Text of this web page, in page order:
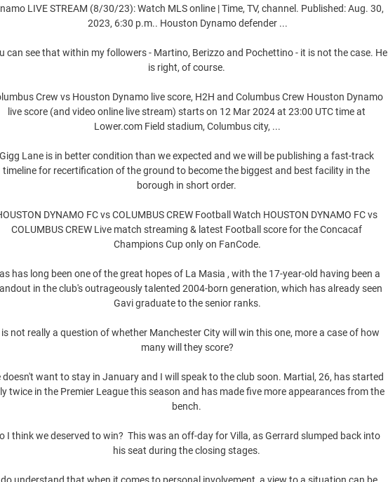
LIVE STREAM (8/30/23): Watch MLS online | Time, TV, channel. Published: Aug. 30,
2023, 6:30 p.m.. Houston Dynamo defender ...
can see that within my followers - Martino, Berizzo and Pochettino - it is not the case. He
is right, of course.
Crew vs Houston Dynamo live score, H2H and Columbus Crew Houston Dynamo
live score (and video online live stream) starts on 12 Mar 2024 at 23:00 UTC time at
Lower.com Field stadium, Columbus city, ...
Gigg Lane is in better condition than we expected and we will be publishing a fast-track
timeline for recertification of the ground to become the biggest and best facility in the
borough in short order.
DYNAMO FC vs COLUMBUS CREW Football Watch HOUSTON DYNAMO FC vs
COLUMBUS CREW Live match streaming & latest Football score for the Concacaf
Champions Cup only on FanCode.
has long been one of the great hopes of La Masia , with the 17-year-old having been a
in the club's outrageously talented 2004-born generation, which has already seen
Gavi graduate to the senior ranks.
is not really a question of whether Manchester City will win this one, more a case of how
many will they score?
doesn't want to stay in January and I will speak to the club soon. Martial, 26, has started
twice in the Premier League this season and has made five more appearances from the
bench.
I think we deserved to win?  This was an off-day for Villa, as Gerrard slumped back into
his seat during the closing stages.